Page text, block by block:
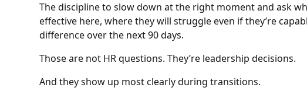
The discipline to slow down at the right moment and ask
effective here, where they will struggle even if they’re
difference over the next 90 days.
Those are not HR questions. They’re leadership decisions.
And they show up most clearly during transitions.